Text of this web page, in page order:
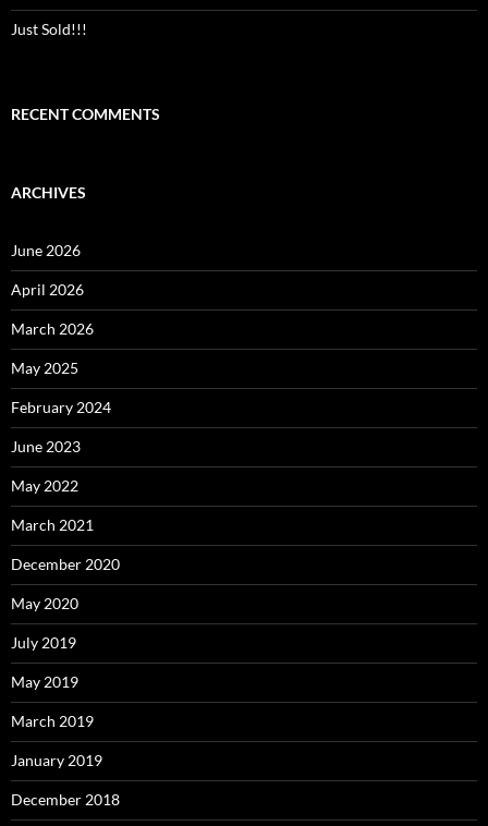
Just Sold!!!
RECENT COMMENTS
ARCHIVES
June 2026
April 2026
March 2026
May 2025
February 2024
June 2023
May 2022
March 2021
December 2020
May 2020
July 2019
May 2019
March 2019
January 2019
December 2018